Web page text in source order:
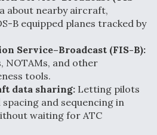
about nearby aircraft,
B equipped planes tracked by
Service–Broadcast (FIS-B):
NOTAMs, and other
tools.
data sharing: Letting pilots
and sequencing in
waiting for ATC